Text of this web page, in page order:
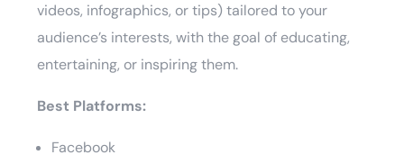
videos, infographics, or tips) tailored to your
audience’s interests, with the goal of educating,
entertaining, or inspiring them.
Best Platforms:
Facebook